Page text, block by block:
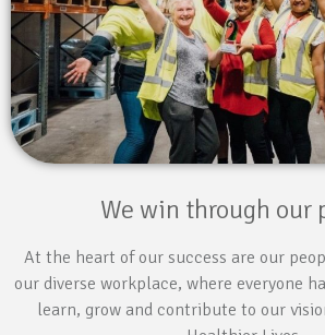
We win through our
At the heart of our success are our
our diverse workplace, where everyone
learn, grow and contribute to our